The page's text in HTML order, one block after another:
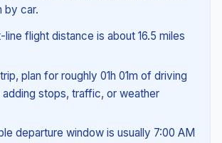
by car.
line flight distance is about 16.5 miles
plan for roughly 01h 01m of driving
stops, traffic, or weather
departure window is usually 7:00 AM